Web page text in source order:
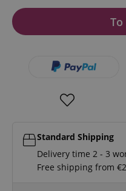
Standard Shipping
Delivery time 2 - 3
Free shipping from